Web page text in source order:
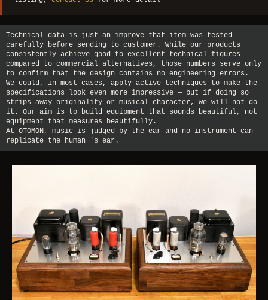
Technical data is just an improve that item was tested
carefully before sending to customer. While our products
consistently achieve good to excellent technical figures
compared to commercial alternatives, those numbers serve only
to confirm that the design contains no engineering errors.
We could, in most cases, apply active techniques to make the
specifications look even more impressive — but if doing so
strips away originality or musical character, we will not do
it. Our aim is to build equipment that sounds beautiful, not
equipment that measures beautifully.
At OTOMON, music is judged by the ear and no instrument can
replicate the human 's ear.